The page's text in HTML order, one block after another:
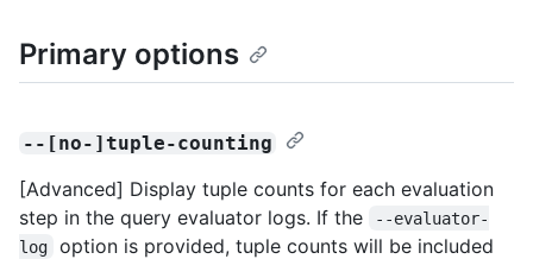
Primary options
--[no-]tuple-counting
[Advanced] Display tuple counts for each evaluation
step in the query evaluator logs. If the
--evaluator-
log
option is provided, tuple counts will be included